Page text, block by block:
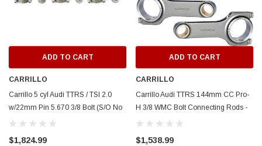
ADD TO CART
CARRILLO
Carrillo 5 cyl Audi TTRS / TSI 2.0
w/22mm Pin 5.670 3/8 Bolt (S/O No
Cancel/Returns) - SCR8555-5
$1,824.99
ADD TO CART
CARRILLO
Carrillo Audi TTRS 144mm CC Pro-
H 3/8 WMC Bolt Connecting Rods -
Set of 5 (S/O No Cancel/Returns) -
$1,538.99